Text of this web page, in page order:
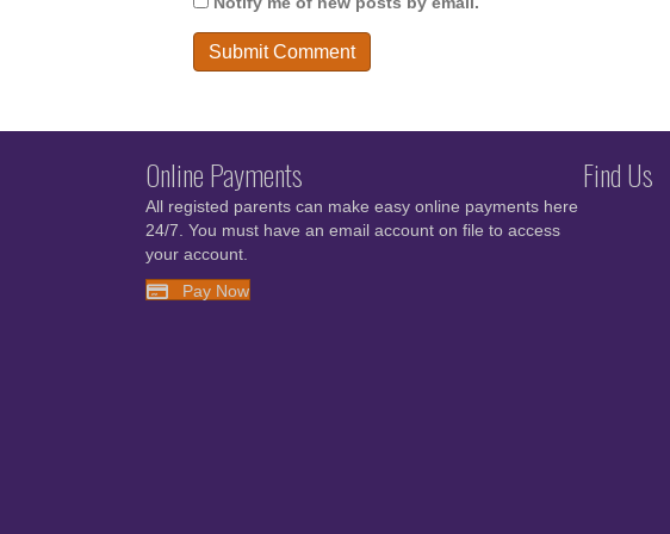
Online Payments
All registed parents can make easy online payments here
24/7. You must have an email account on file to access
your account.
Pay Now
Find Us